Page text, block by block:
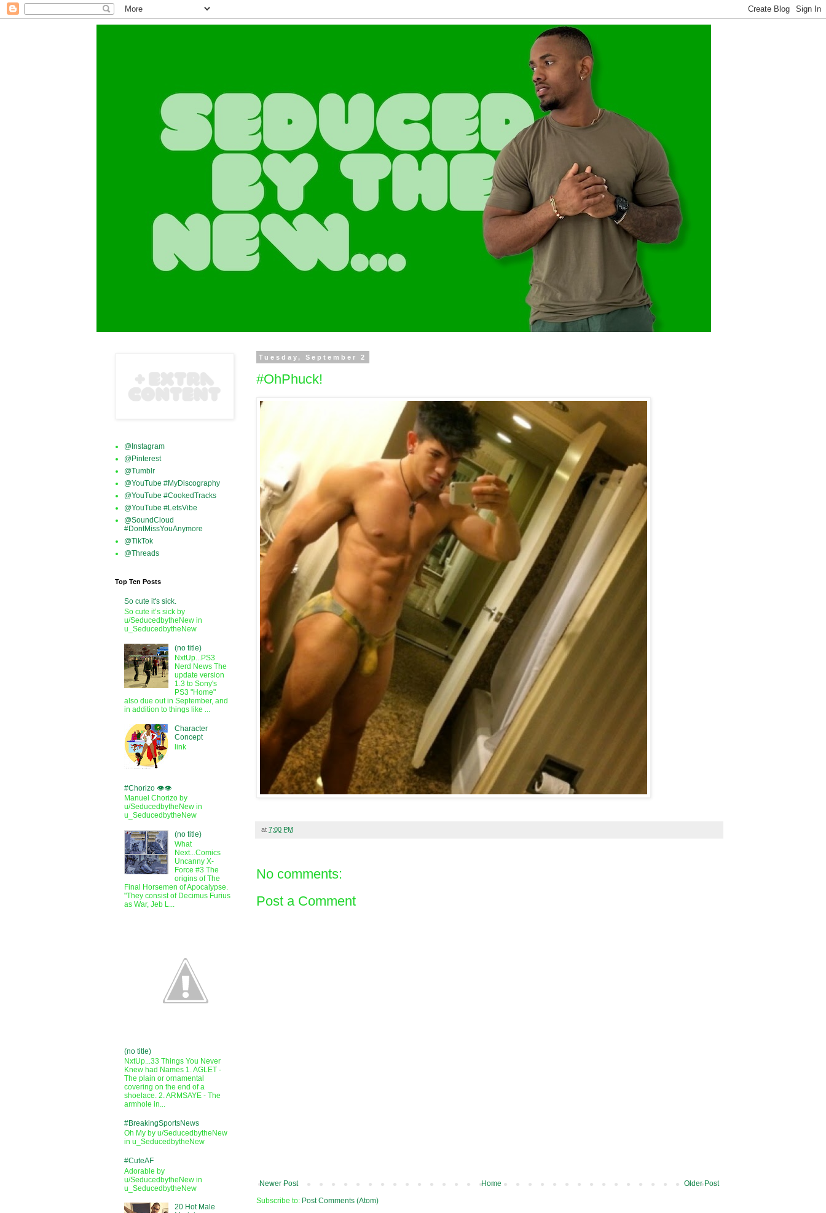
Tuesday, September 2
#OhPhuck!
at 7:00 PM
No comments:
Post a Comment
Newer Post Older Post
Home
Subscribe to: Post Comments (Atom)
@Instagram
@Pinterest
@Tumblr
@YouTube #MyDiscography
@YouTube #CookedTracks
@YouTube #LetsVibe
@SoundCloud
#DontMissYouAnymore
@TikTok
@Threads
Top Ten Posts
So cute it's sick.
So cute it’s sick by
u/SeducedbytheNew in
u_SeducedbytheNew
(no title)
NxtUp...PS3
Nerd News The
update version
1.3 to Sony's
PS3 "Home"
also due out in September, and
in addition to things like ...
Character
Concept
link
#Chorizo 👁️👁️
Manuel Chorizo by
u/SeducedbytheNew in
u_SeducedbytheNew
(no title)
What
Next...Comics
Uncanny X-
Force #3 The
origins of The
Final Horsemen of Apocalypse.
"They consist of Decimus Furius
as War, Jeb L...
(no title)
NxtUp...33 Things You Never
Knew had Names 1. AGLET -
The plain or ornamental
covering on the end of a
shoelace. 2. ARMSAYE - The
armhole in...
#BreakingSportsNews
Oh My by u/SeducedbytheNew
in u_SeducedbytheNew
#CuteAF
Adorable by
u/SeducedbytheNew in
u_SeducedbytheNew
20 Hot Male